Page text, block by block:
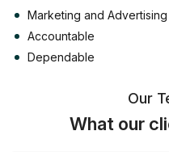
Marketing and Advertising
Accountable
Dependable
Our
What our